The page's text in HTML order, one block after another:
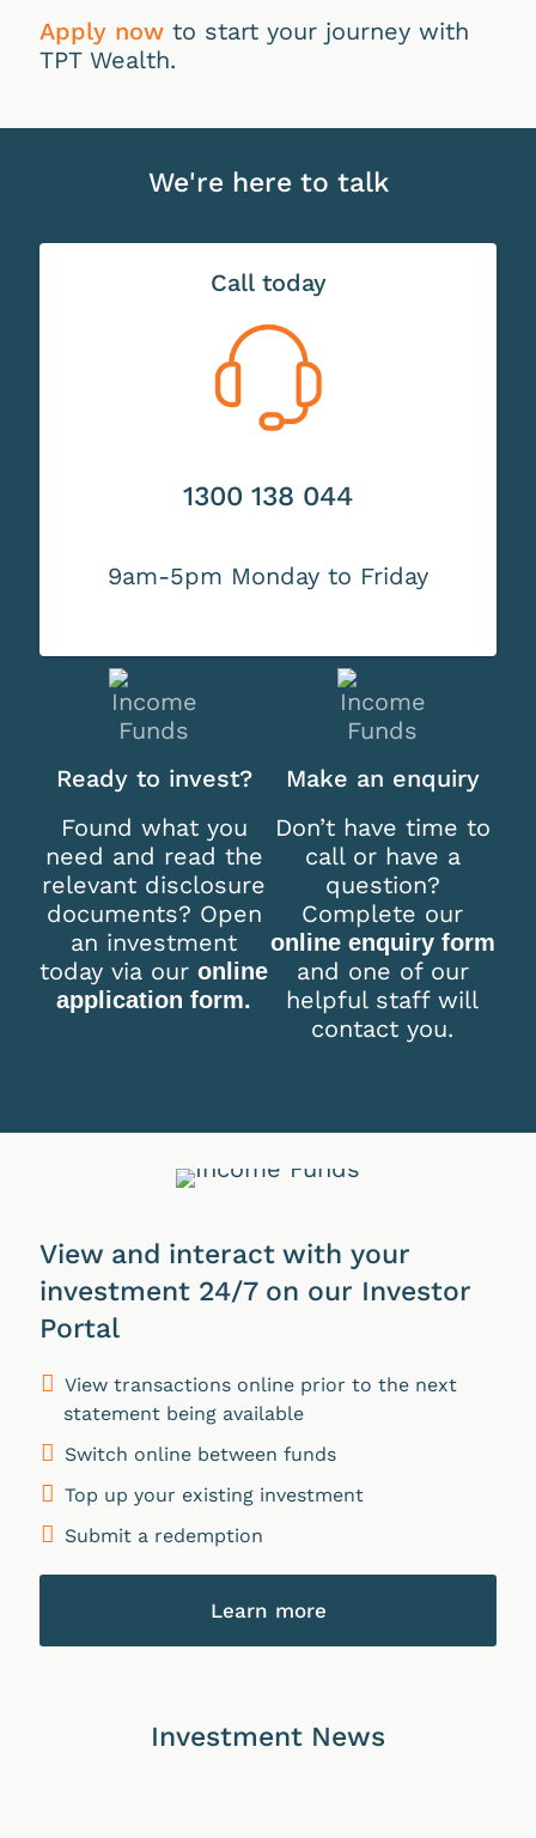
Apply now to start your journey with
TPT Wealth.
We're here to talk
Call today
1300 138 044
9am-5pm Monday to Friday
Ready to invest?
Found what you
need and read the
relevant disclosure
documents? Open
an investment
today via our online
application form.
Make an enquiry
Don’t have time to
call or have a
question?
Complete our
online enquiry form
and one of our
helpful staff will
contact you.
View and interact with your
investment 24/7 on our Investor
Portal
View transactions online prior to the next
statement being available
Switch online between funds
Top up your existing investment
Submit a redemption
Learn more
Investment News